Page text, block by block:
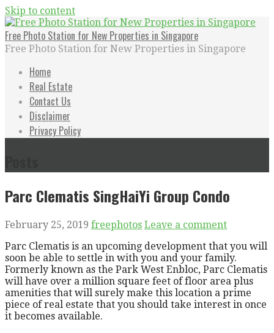
Skip to content
Free Photo Station for New Properties in Singapore
Free Photo Station for New Properties in Singapore
Home
Real Estate
Contact Us
Disclaimer
Privacy Policy
Parc Clematis SingHaiYi Group Condo
February 25, 2019 freephotos Leave a comment
Parc Clematis is an upcoming development that you will
soon be able to settle in with you and your family.
Formerly known as the Park West Enbloc, Parc Clematis
will have over a million square feet of floor area plus
amenities that will surely make this location a prime
piece of real estate that you should take interest in once
it becomes available.